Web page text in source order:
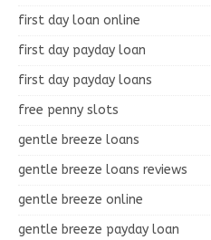
first day loan online
first day payday loan
first day payday loans
free penny slots
gentle breeze loans
gentle breeze loans reviews
gentle breeze online
gentle breeze payday loan